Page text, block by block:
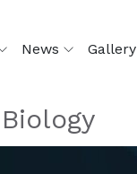
News Gallery